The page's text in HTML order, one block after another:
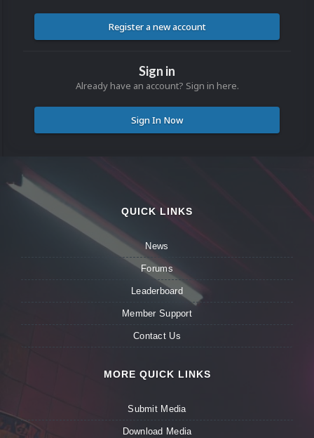
Register a new account
Sign in
Already have an account? Sign in here.
Sign In Now
QUICK LINKS
News
Forums
Leaderboard
Member Support
Contact Us
MORE QUICK LINKS
Submit Media
Download Media